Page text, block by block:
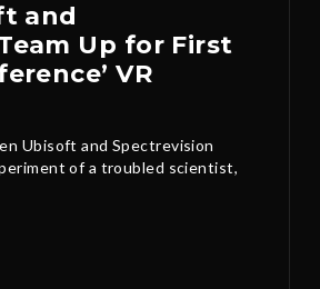
and
Up for First
VR
Ubisoft and Spectrevision
of a troubled scientist,